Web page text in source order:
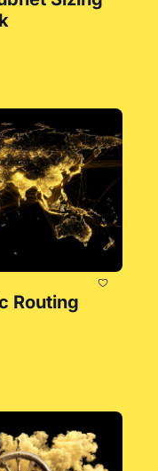
Routing